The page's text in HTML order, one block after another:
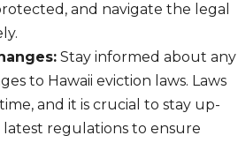
and navigate the legal
Stay informed about any
to Hawaii eviction laws. Laws
and it is crucial to stay up-
regulations to ensure